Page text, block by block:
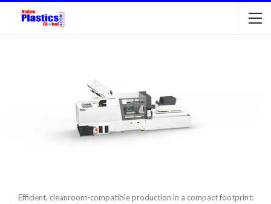
Efficient, cleanroom-compatible production in a compact footprint: